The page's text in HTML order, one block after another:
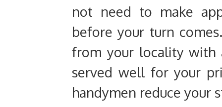
not need to make
before your turn
from your locality with
served well for your
handymen reduce your